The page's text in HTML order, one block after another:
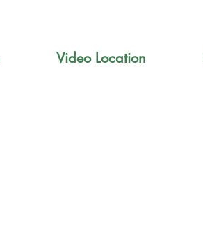
Video Location